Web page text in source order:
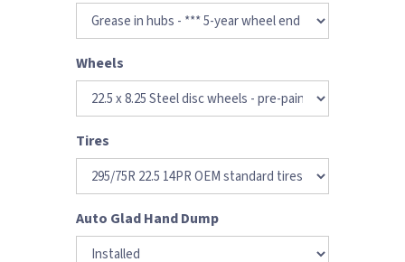
Wheels
Tires
Auto Glad Hand Dump